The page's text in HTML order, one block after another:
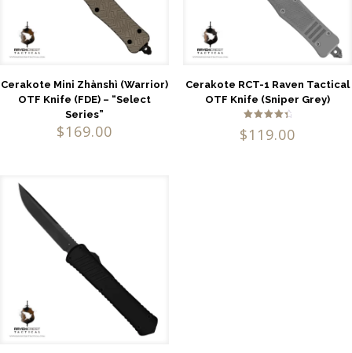
Cerakote Mini Zhànshì (Warrior)
OTF Knife (FDE) – “Select
Series”
$169.00
Cerakote RCT-1 Raven Tactical
OTF Knife (Sniper Grey)
4.60
$119.00